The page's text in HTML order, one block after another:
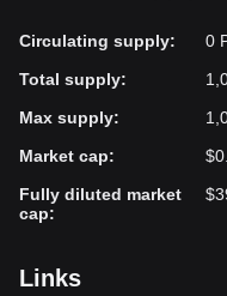
Circulating supply:
0
Total supply:
Max supply:
Market cap:
Fully diluted market
cap:
Links